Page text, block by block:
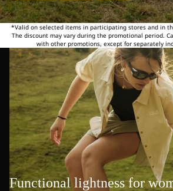
*Valid on selected items in participating stores and in
The discount may vary during the promotional period.
with other promotions, except for separately
Functional lightness for